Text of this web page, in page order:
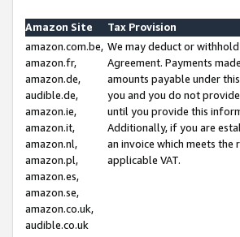
Amazon Site
Tax Provision
amazon.com.be,
amazon.fr,
amazon.de,
audible.de,
amazon.ie,
amazon.it,
amazon.nl,
amazon.pl,
amazon.es,
amazon.se,
amazon.co.uk,
audible.co.uk
We may deduct or
Agreement. Payments
amounts payable under
you and you do not
until you provide this
Additionally, if you are
an invoice which meets
applicable VAT.